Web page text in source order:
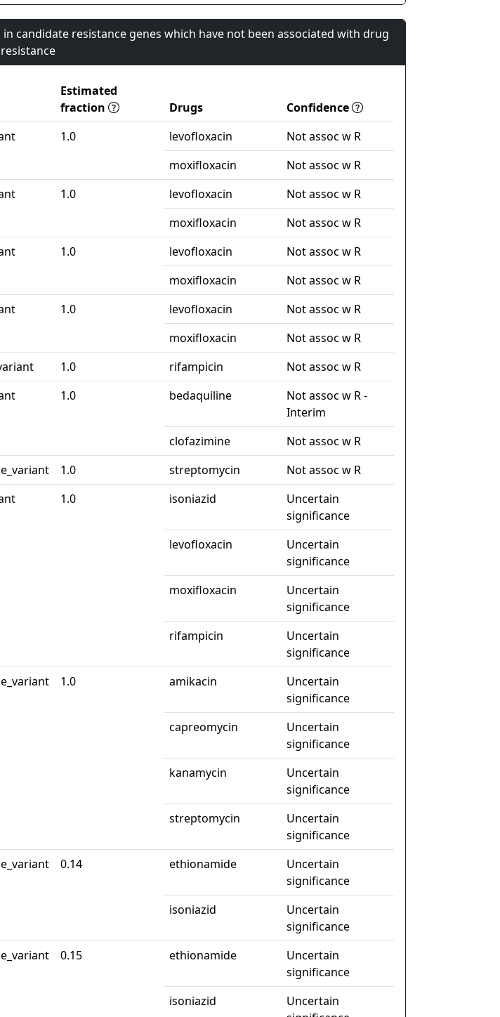
candidate resistance genes which have not been associated with drug
resistance
Estimated
fraction
Drugs
Confidence
1.0 levofloxacin
Not assoc w R
moxifloxacin
Not assoc w R
1.0 levofloxacin
Not assoc w R
moxifloxacin
Not assoc w R
1.0 levofloxacin
Not assoc w R
moxifloxacin
Not assoc w R
1.0 levofloxacin
Not assoc w R
moxifloxacin
Not assoc w R
1.0 rifampicin
Not assoc w R
1.0 bedaquiline
Not assoc w R -
Interim
clofazimine
Not assoc w R
1.0 streptomycin
Not assoc w R
1.0 isoniazid
Uncertain
significance
levofloxacin
Uncertain
significance
moxifloxacin
Uncertain
significance
rifampicin
Uncertain
significance
1.0 amikacin
Uncertain
significance
capreomycin
Uncertain
significance
kanamycin
Uncertain
significance
streptomycin
Uncertain
significance
0.14 ethionamide
Uncertain
significance
isoniazid
Uncertain
significance
0.15 ethionamide
Uncertain
significance
isoniazid
Uncertain